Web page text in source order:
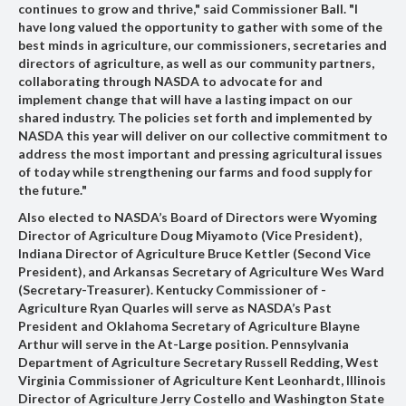
continues to grow and thrive," said Commissioner Ball. "I
have long valued the opportunity to gather with some of the
best minds in agriculture, our commissioners, secretaries and
directors of agriculture, as well as our community partners,
collaborating through NASDA to advocate for and
implement change that will have a lasting impact on our
shared industry. The policies set forth and implemented by
NASDA this year will deliver on our collective commitment to
address the most important and pressing agricultural issues
of today while strengthening our farms and food supply for
the future."
Also elected to NASDA’s Board of Directors wereWyoming
Director of Agriculture Doug Miyamoto (Vice President),
Indiana Director of Agriculture Bruce Kettler (Second Vice
President), and Arkansas Secretary of Agriculture Wes Ward
(Secretary-Treasurer). Kentucky Commissioner of ­
Agriculture Ryan Quarles will serve as NASDA’s Past
President and Oklahoma Secretary of Agriculture Blayne
Arthurwill serve in the At-Large position. Pennsylvania
Department of Agriculture Secretary Russell Redding,West
Virginia Commissioner of Agriculture Kent Leonhardt, Illinois
Director of Agriculture Jerry Costello and Washington State